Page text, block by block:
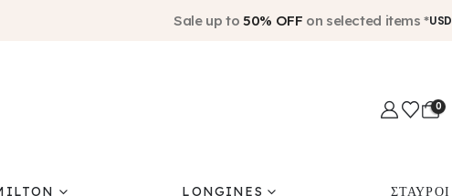
Sale up to 50% OFF on selected items *USD
0
LONGINES ΣΤΑΥΡΟΙ